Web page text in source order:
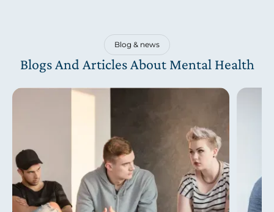
Blog & news
Blogs And Articles About Mental Health